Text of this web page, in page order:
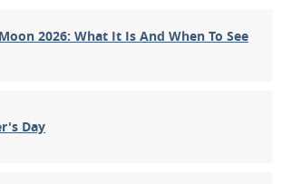
2026: What It Is And When To See
Day